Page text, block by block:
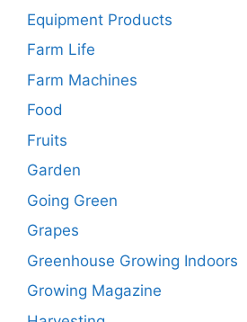
Equipment Products
Farm Life
Farm Machines
Food
Fruits
Garden
Going Green
Grapes
Greenhouse Growing Indoors
Growing Magazine